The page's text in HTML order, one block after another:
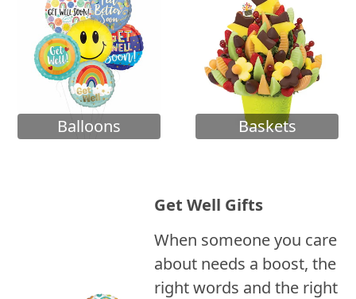
Balloons Baskets
Get Well Gifts
When someone you care
about needs a boost, the
right words and the right